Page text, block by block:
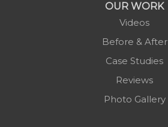
OUR WORK
Videos
Before & After
Case Studies
Reviews
Photo Gallery